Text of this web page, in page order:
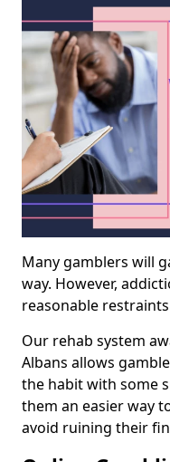
Many gamblers will
way. However,
reasonable
Our rehab system
Albans allows
the habit with some
them an easier way
avoid ruining their